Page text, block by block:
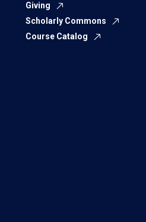
Giving
Scholarly Commons
Course Catalog